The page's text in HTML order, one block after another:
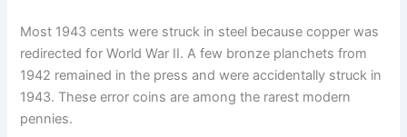
Most 1943 cents were struck in steel because copper was
redirected for World War II. A few bronze planchets from
1942 remained in the press and were accidentally struck in
1943. These error coins are among the rarest modern
pennies.